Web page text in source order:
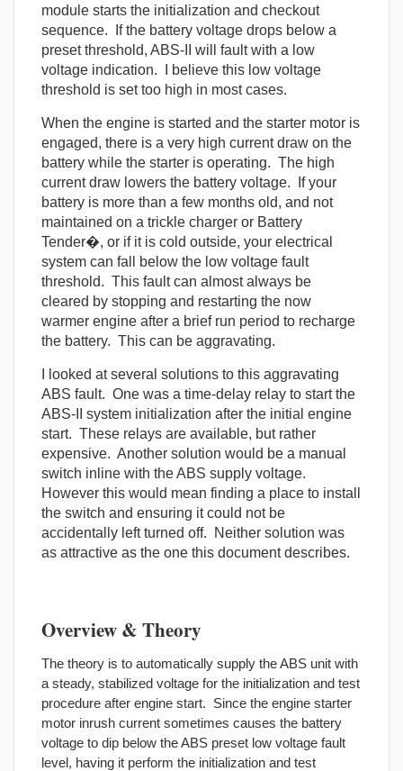
module starts the initialization and checkout
sequence. If the battery voltage drops below a
preset threshold, ABS-II will fault with a low
voltage indication. I believe this low voltage
threshold is set too high in most cases.
When the engine is started and the starter motor is
engaged, there is a very high current draw on the
battery while the starter is operating. The high
current draw lowers the battery voltage. If your
battery is more than a few months old, and not
maintained on a trickle charger or Battery
Tender�, or if it is cold outside, your electrical
system can fall below the low voltage fault
threshold. This fault can almost always be
cleared by stopping and restarting the now
warmer engine after a brief run period to recharge
the battery. This can be aggravating.
I looked at several solutions to this aggravating
ABS fault. One was a time-delay relay to start the
ABS-II system initialization after the initial engine
start. These relays are available, but rather
expensive. Another solution would be a manual
switch inline with the ABS supply voltage.
However this would mean finding a place to install
the switch and ensuring it could not be
accidentally left turned off. Neither solution was
as attractive as the one this document describes.
Overview & Theory
The theory is to automatically supply the ABS unit with
a steady, stabilized voltage for the initialization and test
procedure after engine start. Since the engine starter
motor inrush current sometimes causes the battery
voltage to dip below the ABS preset low voltage fault
level, having it perform the initialization and test